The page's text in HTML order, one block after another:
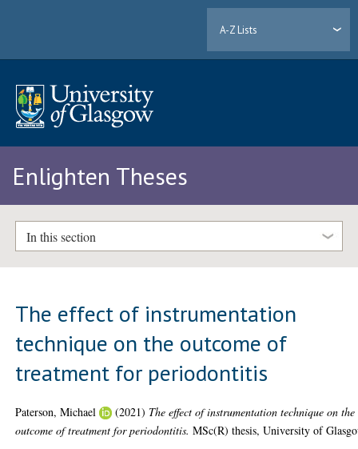
A-Z Lists
Enlighten Theses
In this section
The effect of instrumentation
technique on the outcome of
treatment for periodontitis
Paterson, Michael (2021) The effect of instrumentation technique on the
outcome of treatment for periodontitis. MSc(R) thesis, University of